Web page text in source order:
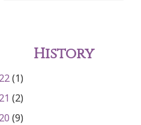
History
(1)
(2)
(9)